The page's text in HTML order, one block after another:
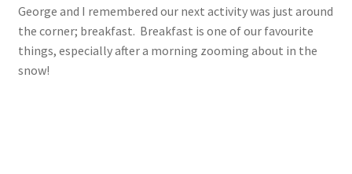
George and I remembered our next activity was just around
the corner; breakfast. Breakfast is one of our favourite
things, especially after a morning zooming about in the
snow!